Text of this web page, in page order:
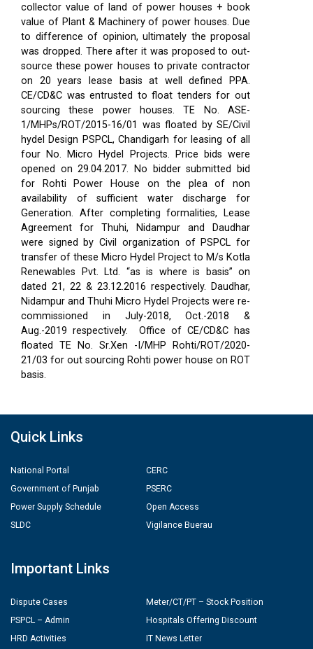
collector value of land of power houses + book
value of Plant & Machinery of power houses. Due
to difference of opinion, ultimately the proposal
was dropped. There after it was proposed to out-
source these power houses to private contractor
on 20 years lease basis at well defined PPA.
CE/CD&C was entrusted to float tenders for out
sourcing these power houses. TE No. ASE-
1/MHPs/ROT/2015-16/01 was floated by SE/Civil
hydel Design PSPCL, Chandigarh for leasing of all
four No. Micro Hydel Projects. Price bids were
opened on 29.04.2017. No bidder submitted bid
for Rohti Power House on the plea of non
availability of sufficient water discharge for
Generation. After completing formalities, Lease
Agreement for Thuhi, Nidampur and Daudhar
were signed by Civil organization of PSPCL for
transfer of these Micro Hydel Project to M/s Kotla
Renewables Pvt. Ltd. “as is where is basis” on
dated 21, 22 & 23.12.2016 respectively. Daudhar,
Nidampur and Thuhi Micro Hydel Projects were re-
commissioned in July-2018, Oct.-2018 &
Aug.-2019 respectively.
Office of CE/CD&C has
floated TE No. Sr.Xen -I/MHP Rohti/ROT/2020-
21/03 for out sourcing Rohti power house on ROT
basis.
Quick Links
National Portal
Government of Punjab
Power Supply Schedule
SLDC
CERC
PSERC
Open Access
Vigilance Buerau
Important Links
Dispute Cases
PSPCL – Admin
HRD Activities
Meter/CT/PT – Stock Position
Hospitals Offering Discount
IT News Letter